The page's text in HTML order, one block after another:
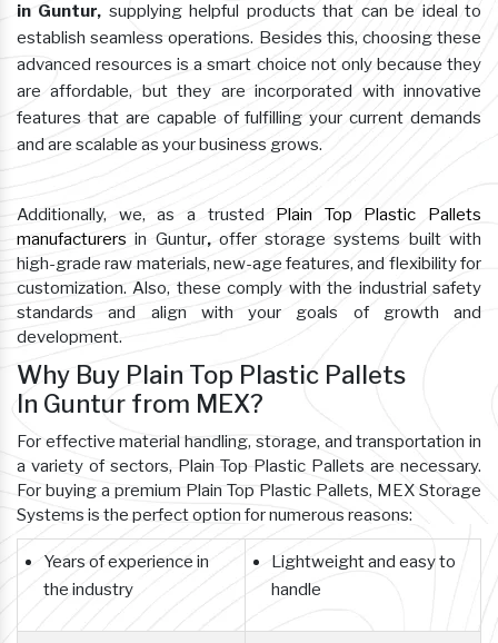
in Guntur, supplying helpful products that can be ideal to
establish seamless operations. Besides this, choosing these
advanced resources is a smart choice not only because they
are affordable, but they are incorporated with innovative
features that are capable of fulfilling your current demands
and are scalable as your business grows.
Additionally, we, as a trusted Plain Top Plastic Pallets
manufacturers in Guntur,offer storage systems built with
high-grade raw materials, new-age features, and flexibility for
customization. Also, these comply with the industrial safety
standards and align with your goals of growth and
development.
Why Buy Plain Top Plastic Pallets
In Guntur from MEX?
For effective material handling, storage, and transportation in
a variety of sectors, Plain Top Plastic Pallets are necessary.
For buying a premium Plain Top Plastic Pallets, MEX Storage
Systems is the perfect option for numerous reasons:
Years of experience in
the industry
Lightweight and easy to
handle